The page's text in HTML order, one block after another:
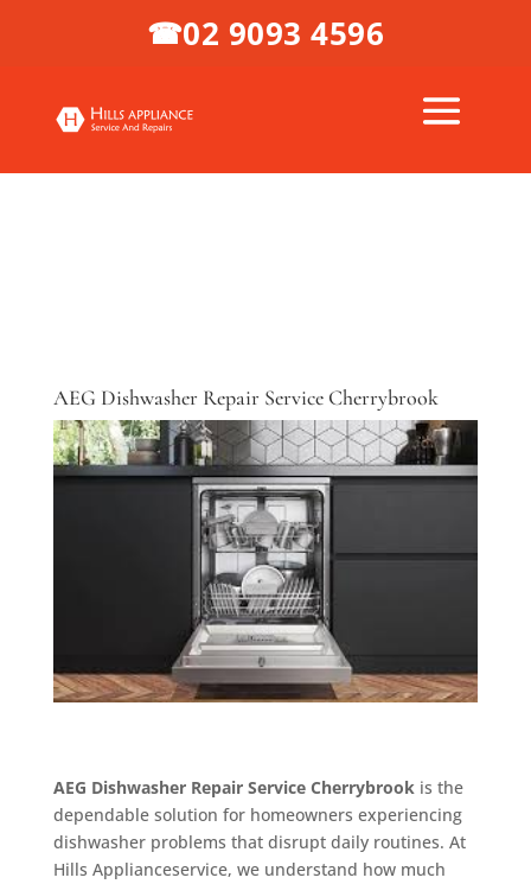
☎02 9093 4596
AEG Dishwasher Repair Service Cherrybrook
AEG Dishwasher Repair Service Cherrybrookis the
dependable solution for homeowners experiencing
dishwasher problems that disrupt daily routines. At
Hills Applianceservice, we understand how much